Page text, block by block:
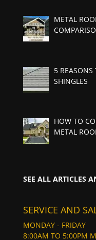
METAL
5
SHINGLES
HOW TO
METAL
SEE ALL ARTICLES
SERVICE AND
MONDAY - FRIDAY
8:00AM TO 5:00PM